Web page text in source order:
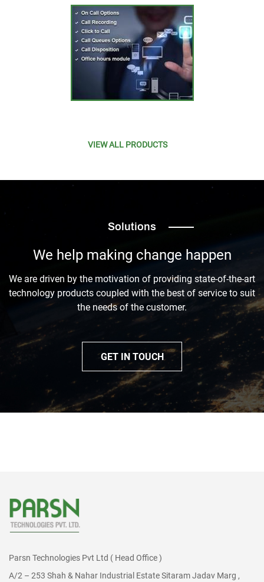
VIEW ALL PRODUCTS
Solutions
We help making change happen
We are driven by the motivation of providing state-of-the-art
technology products coupled with the best of service to suit
the needs of the customer.
GET IN TOUCH
Parsn Technologies Pvt Ltd ( Head Office )
A/2 – 253 Shah & Nahar Industrial Estate Sitaram Jadav Marg ,